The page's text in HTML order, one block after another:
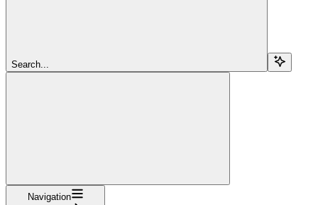
Search...
Navigation